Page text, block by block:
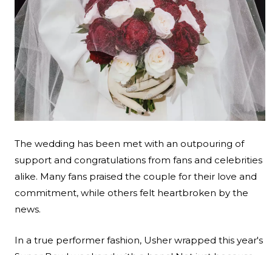
The wedding has been met with an outpouring of
support and congratulations from fans and celebrities
alike. Many fans praised the couple for their love and
commitment, while others felt heartbroken by the
news.
In a true performer fashion, Usher wrapped this year's